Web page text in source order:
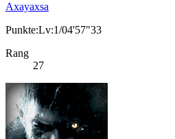
Axayaxsa
Punkte:Lv:1/04'57"33
Rang
27